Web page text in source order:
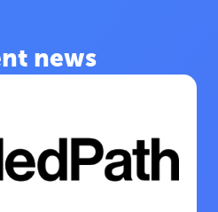
news